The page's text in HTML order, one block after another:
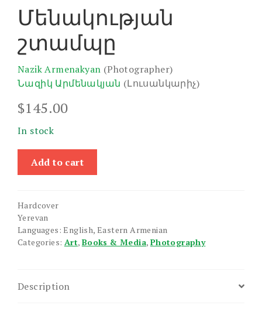
Մենակության
շտամպը
Nazik Armenakyan (Photographer)
Նազիկ Արմենակյան (Լուսանկարիչ)
$145.00
In stock
Stamp
quantity
Add to cart
Hardcover
Yerevan
Languages: English, Eastern Armenian
Categories: Art, Books & Media, Photography
Description